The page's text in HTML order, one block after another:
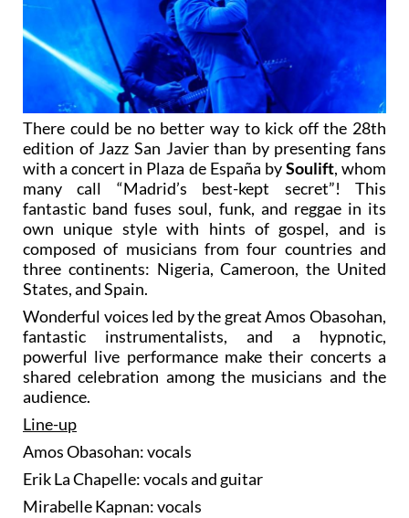
There could be no better way to kick off the 28th
edition of Jazz San Javier than by presenting fans
with a concert in Plaza de España bySoulift, whom
many call “Madrid’s best-kept secret”! This
fantastic band fuses soul, funk, and reggae in its
own unique style with hints of gospel, and is
composed of musicians from four countries and
three continents: Nigeria, Cameroon, the United
States, and Spain.
Wonderful voices led by the great Amos Obasohan,
fantastic instrumentalists, and a hypnotic,
powerful live performance make their concerts a
shared celebration among the musicians and the
audience.
Line-up
Amos Obasohan: vocals
Erik La Chapelle: vocals and guitar
Mirabelle Kapnan: vocals